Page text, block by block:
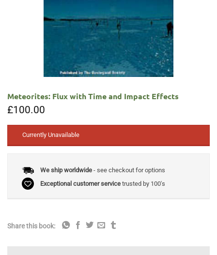
Meteorites: Flux with Time and Impact Effects
£100.00
Currently Unavailable
We ship worldwide- see checkout for options
Exceptional customer servicetrusted by 100's
Share this book: